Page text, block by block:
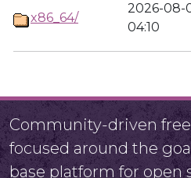
x86_64/
2026-08-
04:10
Community-driven
focused around the
base platform for open